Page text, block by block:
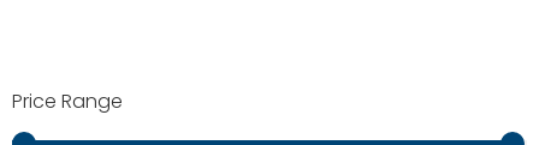
Price Range